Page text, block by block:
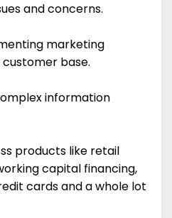
and concerns.
marketing
base.
information
products like retail
capital financing,
cards and a whole lot